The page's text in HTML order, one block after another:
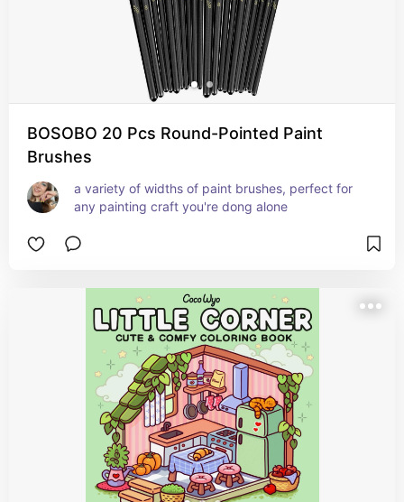
BOSOBO 20 Pcs Round-Pointed Paint
Brushes
a variety of widths of paint brushes, perfect for
any painting craft you're dong alone